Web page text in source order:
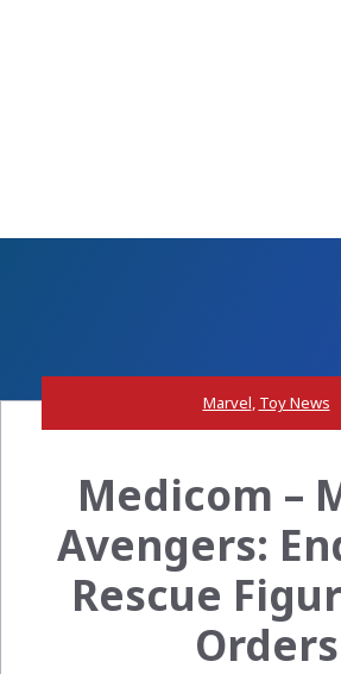
Marvel, Toy News
Medicom –
Avengers:
Rescue
Orders